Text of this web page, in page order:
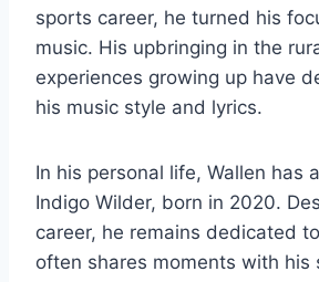
sports career, he turned his
music. His upbringing in the
experiences growing up have
his music style and lyrics.
In his personal life, Wallen has
Indigo Wilder, born in 2020.
career, he remains dedicated
often shares moments with his